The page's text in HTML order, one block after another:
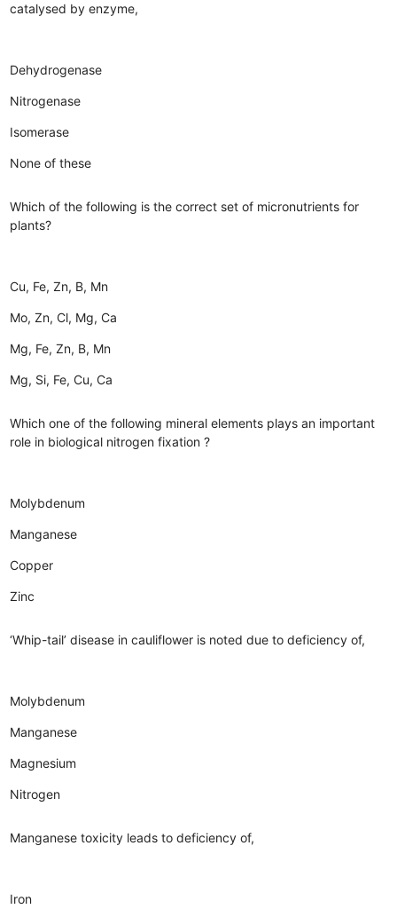
catalysed by enzyme,
Dehydrogenase
Nitrogenase
Isomerase
None of these
Which of the following is the correct set of micronutrients for
plants?
Cu, Fe, Zn, B, Mn
Mo, Zn, Cl, Mg, Ca
Mg, Fe, Zn, B, Mn
Mg, Si, Fe, Cu, Ca
Which one of the following mineral elements plays an important
role in biological nitrogen fixation ?
Molybdenum
Manganese
Copper
Zinc
‘Whip-tail’ disease in cauliflower is noted due to deficiency of,
Molybdenum
Manganese
Magnesium
Nitrogen
Manganese toxicity leads to deficiency of,
Iron